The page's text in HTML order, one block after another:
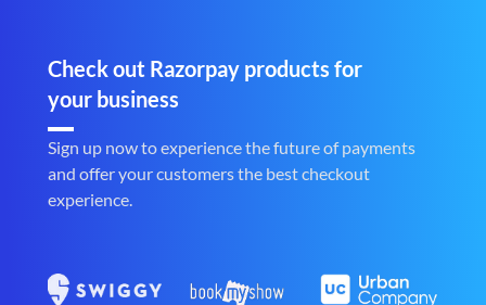
Check out Razorpay products for
your business
Sign up now to experience the future of payments
and offer your customers the best checkout
experience.